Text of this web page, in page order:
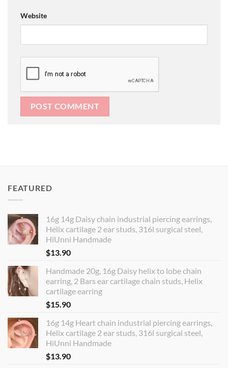
Website
FEATURED
16g 14g Daisy chain industrial piercing earrings,
Helix cartilage 2 ear studs, 316l surgical steel,
HiUnni Handmade
$13.90
Handmade 20g, 16g Daisy helix to lobe chain
earring, 2 Bars ear cartilage chain studs, Helix
cartilage earring
$15.90
16g 14g Heart chain industrial piercing earrings,
Helix cartilage 2 ear studs, 316l surgical steel,
HiUnni Handmade
$13.90